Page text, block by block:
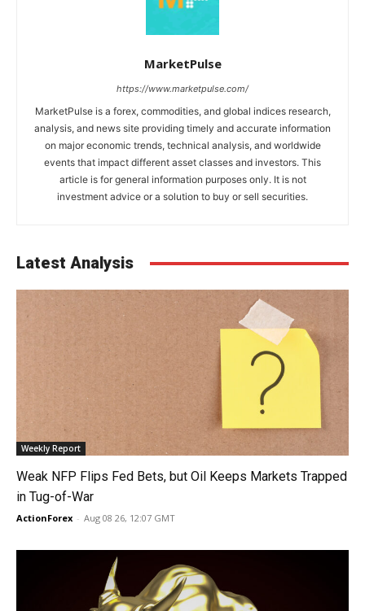
MarketPulse
https://www.marketpulse.com/
MarketPulse is a forex, commodities, and global indices research,
analysis, and news site providing timely and accurate information
on major economic trends, technical analysis, and worldwide
events that impact different asset classes and investors. This
article is for general information purposes only. It is not
investment advice or a solution to buy or sell securities.
Latest Analysis
Weekly Report
Weak NFP Flips Fed Bets, but Oil Keeps Markets Trapped
in Tug-of-War
ActionForex - Aug 08 26, 12:07 GMT